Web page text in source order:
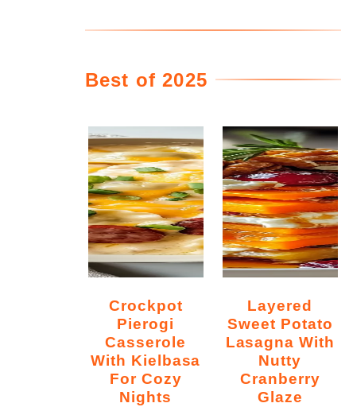
Best of 2025
Crockpot
Pierogi
Casserole
With Kielbasa
For Cozy
Nights
Layered
Sweet Potato
Lasagna With
Nutty
Cranberry
Glaze